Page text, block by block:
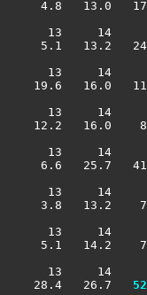
4.8   13.0
13     14
5.1   13.2
13     14
19.6   16.0
13     14
12.2
13     14
6.6   25.7
13     14
3.8   13.2
13     14
5.1   14.2
13     14
28.4   26.7